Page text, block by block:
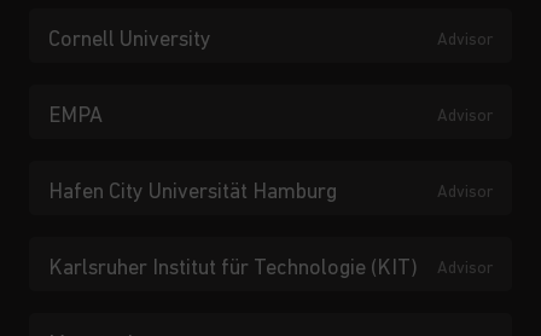
Cornell University Advisor
EMPA Advisor
Hafen City Universität Hamburg Advisor
Karlsruher Institut für Technologie (KIT) Advisor